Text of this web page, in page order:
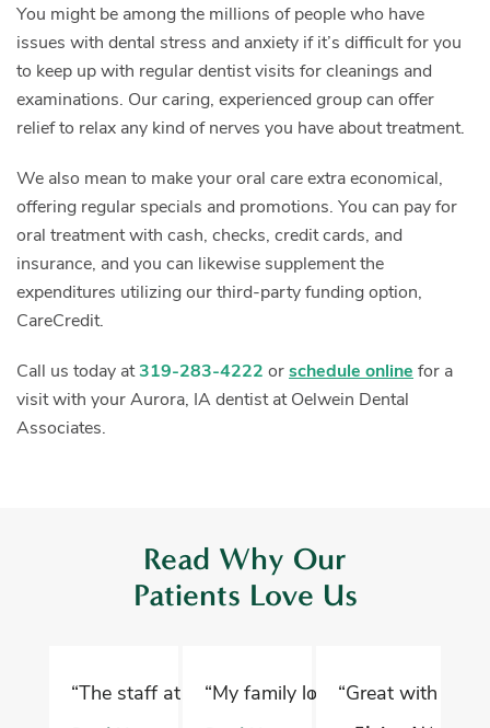
You might be among the millions of people who have
issues with dental stress and anxiety if it’s difficult for you
to keep up with regular dentist visits for cleanings and
examinations. Our caring, experienced group can offer
relief to relax any kind of nerves you have about treatment.
We also mean to make your oral care extra economical,
offering regular specials and promotions. You can pay for
oral treatment with cash, checks, credit cards, and
insurance, and you can likewise supplement the
expenditures utilizing our third-party funding option,
CareCredit.
Call us today at319-283-4222 orschedule online for a
visit with your Aurora, IA dentist at Oelwein Dental
Associates.
Read Why Our
Patients Love Us
“The staff at Oelwein Dental Associates are
“My family loves Oelwein
“Great with kids